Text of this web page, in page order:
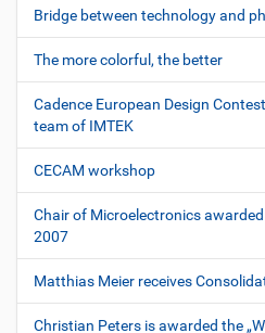
Bridge between technology and
The more colorful, the better
Cadence European Design
team of IMTEK
CECAM workshop
Chair of Microelectronics awarded
2007
Matthias Meier receives
Christian Peters is awarded the